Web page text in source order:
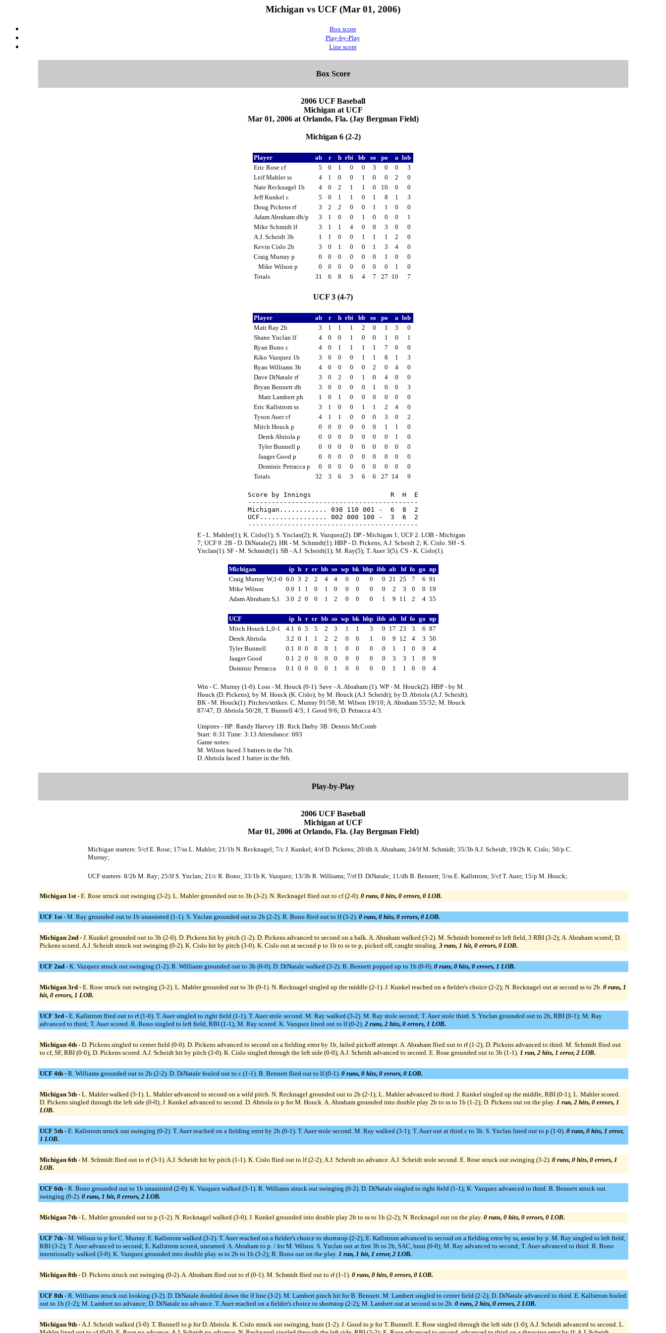
Michigan vs UCF (Mar 01, 2006)
Box score
Play-by-Play
Line score
Box Score
2006 UCF Baseball
Michigan at UCF
Mar 01, 2006 at Orlando, Fla. (Jay Bergman Field)
Michigan 6 (2-2)
Player ab r h rbi bb so po a lob
Eric Rose cf
5 0 1 0 0 3 0 0
3
Leif Mahler ss
4 1 0 0 1 0 0 2
0
Nate Recknagel 1b
4 0 2 1 1 0 10 0
0
Jeff Kunkel c
5 0 1 1 0 1 8 1
3
Doug Pickens rf
3 2 2 0 0 1 1 0
0
Adam Abraham dh/p
3 1 0 0 1 0 0 0
1
Mike Schmidt lf
3 1 1 4 0 0 3 0
0
A.J. Scheidt 3b
1 1 0 0 1 1 1 2
0
Kevin Cislo 2b
3 0 1 0 0 1 3 4
0
Craig Murray p
0 0 0 0 0 0 1 0
0
Mike Wilson p
0 0 0 0 0 0 0 1
0
Totals
31 6 8 6 4 7 27 10 7
UCF 3 (4-7)
Player ab r h rbi bb so po a lob
Matt Ray 2b
3 1 1 1 2 0 1 3
0
Shane Ynclan lf
4 0 0 1 0 0 1 0
1
Ryan Bono c
4 0 1 1 1 1 7 0
0
Kiko Vazquez 1b
3 0 0 0 1 1 8 1
3
Ryan Williams 3b
4 0 0 0 0 2 0 4
0
Dave DiNatale rf
3 0 2 0 1 0 4 0
0
Bryan Bennett dh
3 0 0 0 0 1 0 0
3
Matt Lambert ph
1 0 1 0 0 0 0 0
0
Eric Kallstrom ss
3 1 0 0 1 1 2 4
0
Tyson Auer cf
4 1 1 0 0 0 3 0
2
Mitch Houck p
0 0 0 0 0 0 1 1
0
Derek Abriola p
0 0 0 0 0 0 0 1
0
Tyler Bunnell p
0 0 0 0 0 0 0 0
0
Jaager Good p
0 0 0 0 0 0 0 0
0
Dominic Petracca p
0 0 0 0 0 0 0 0
0
Totals
32 3 6 3 6 6 27 14 9
Score by Innings                    R  H  E
-------------------------------------------
Michigan............ 030 110 001 -  6  8  2
UCF................. 002 000 100 -  3  6  2
E - L. Mahler(1); K. Cislo(1); S. Ynclan(2); K. Vazquez(2). DP - Michigan 1; UCF 2. LOB - Michigan
7; UCF 9. 2B - D. DiNatale(2). HR - M. Schmidt(1). HBP - D. Pickens; A.J. Scheidt 2; K. Cislo. SH - S.
Ynclan(1). SF - M. Schmidt(1). SB - A.J. Scheidt(1); M. Ray(5); T. Auer 3(5). CS - K. Cislo(1).
Michigan ip h r er bb so wp bk hbp ibb ab bf fo go np
Craig Murray W,1-0 6.0 3 2 2 4 4 0 0 0 0 21 25 7 6 91
Mike Wilson
0.0 1 1 0 1 0 0 0 0 0 2 3 0 0 19
Adam Abraham S,1
3.0 2 0 0 1 2 0 0 0 1 9 11 2 4 55
UCF ip h r er bb so wp bk hbp ibb ab bf fo go np
Mitch Houck L,0-1
4.1 6 5 5 2 3 1 1 3 0 17 23 3 6 87
Derek Abriola
3.2 0 1 1 2 2 0 0 1 0 9 12 4 3 50
Tyler Bunnell
0.1 0 0 0 0 1 0 0 0 0 1 1 0 0
4
Jaager Good
0.1 2 0 0 0 0 0 0 0 0 3 3 1 0
9
Dominic Petracca
0.1 0 0 0 0 1 0 0 0 0 1 1 0 0 4
Win - C. Murray (1-0). Loss - M. Houck (0-1). Save - A. Abraham (1). WP - M. Houck(2). HBP - by M.
Houck (D. Pickens); by M. Houck (K. Cislo); by M. Houck (A.J. Scheidt); by D. Abriola (A.J. Scheidt).
BK - M. Houck(1). Pitches/strikes: C. Murray 91/58; M. Wilson 19/10; A. Abraham 55/32; M. Houck
87/47; D. Abriola 50/28; T. Bunnell 4/3; J. Good 9/6; D. Petracca 4/3.
Umpires - HP: Randy Harvey 1B: Rick Darby 3B: Dennis McComb
Start: 6:31 Time: 3:13 Attendance: 693
Game notes:
M. Wilson faced 3 batters in the 7th.
D. Abriola faced 1 batter in the 9th.
Play-by-Play
2006 UCF Baseball
Michigan at UCF
Mar 01, 2006 at Orlando, Fla. (Jay Bergman Field)
Michigan starters: 5/cf E. Rose; 17/ss L. Mahler; 21/1b N. Recknagel; 7/c J. Kunkel; 4/rf D. Pickens; 20/dh A. Abraham; 24/lf M. Schmidt; 35/3b A.J. Scheidt; 19/2b K. Cislo; 50/p C.
Murray;
UCF starters: 8/2b M. Ray; 25/lf S. Ynclan; 21/c R. Bono; 33/1b K. Vazquez; 13/3b R. Williams; 7/rf D. DiNatale; 11/dh B. Bennett; 5/ss E. Kallstrom; 3/cf T. Auer; 15/p M. Houck;
Michigan 1st - E. Rose struck out swinging (3-2). L. Mahler grounded out to 3b (3-2). N. Recknagel flied out to cf (2-0). 0 runs, 0 hits, 0 errors, 0 LOB.
UCF 1st - M. Ray grounded out to 1b unassisted (1-1). S. Ynclan grounded out to 2b (2-2). R. Bono flied out to lf (3-2). 0 runs, 0 hits, 0 errors, 0 LOB.
Michigan 2nd - J. Kunkel grounded out to 3b (2-0). D. Pickens hit by pitch (1-2). D. Pickens advanced to second on a balk. A. Abraham walked (3-2). M. Schmidt homered to left field, 3 RBI (3-2); A. Abraham scored; D.
Pickens scored. A.J. Scheidt struck out swinging (0-2). K. Cislo hit by pitch (3-0). K. Cislo out at second p to 1b to ss to p, picked off, caught stealing. 3 runs, 1 hit, 0 errors, 0 LOB.
UCF 2nd - K. Vazquez struck out swinging (1-2). R. Williams grounded out to 3b (0-0). D. DiNatale walked (3-2). B. Bennett popped up to 1b (0-0). 0 runs, 0 hits, 0 errors, 1 LOB.
Michigan 3rd - E. Rose struck out swinging (3-2). L. Mahler grounded out to 3b (0-1). N. Recknagel singled up the middle (2-1). J. Kunkel reached on a fielder's choice (2-2); N. Recknagel out at second ss to 2b. 0 runs, 1
hit, 0 errors, 1 LOB.
UCF 3rd - E. Kallstrom flied out to rf (1-0). T. Auer singled to right field (1-1). T. Auer stole second. M. Ray walked (3-2). M. Ray stole second; T. Auer stole third. S. Ynclan grounded out to 2b, RBI (0-1); M. Ray
advanced to third; T. Auer scored. R. Bono singled to left field, RBI (1-1); M. Ray scored. K. Vazquez lined out to lf (0-2). 2 runs, 2 hits, 0 errors, 1 LOB.
Michigan 4th - D. Pickens singled to center field (0-0). D. Pickens advanced to second on a fielding error by 1b, failed pickoff attempt. A. Abraham flied out to rf (1-2); D. Pickens advanced to third. M. Schmidt flied out
to cf, SF, RBI (0-0); D. Pickens scored. A.J. Scheidt hit by pitch (3-0). K. Cislo singled through the left side (0-0); A.J. Scheidt advanced to second. E. Rose grounded out to 3b (1-1). 1 run, 2 hits, 1 error, 2 LOB.
UCF 4th - R. Williams grounded out to 2b (2-2). D. DiNatale fouled out to c (1-1). B. Bennett flied out to lf (0-1). 0 runs, 0 hits, 0 errors, 0 LOB.
Michigan 5th - L. Mahler walked (3-1). L. Mahler advanced to second on a wild pitch. N. Recknagel grounded out to 2b (2-1); L. Mahler advanced to third. J. Kunkel singled up the middle, RBI (0-1); L. Mahler scored.
D. Pickens singled through the left side (0-0); J. Kunkel advanced to second. D. Abriola to p for M. Houck. A. Abraham grounded into double play 2b to ss to 1b (1-2); D. Pickens out on the play. 1 run, 2 hits, 0 errors, 1
LOB.
UCF 5th - E. Kallstrom struck out swinging (0-2). T. Auer reached on a fielding error by 2b (0-1). T. Auer stole second. M. Ray walked (3-1); T. Auer out at third c to 3b. S. Ynclan lined out to p (1-0). 0 runs, 0 hits, 1 error,
1 LOB.
Michigan 6th - M. Schmidt flied out to rf (3-1). A.J. Scheidt hit by pitch (1-1). K. Cislo flied out to lf (2-2); A.J. Scheidt no advance. A.J. Scheidt stole second. E. Rose struck out swinging (3-2). 0 runs, 0 hits, 0 errors, 1
LOB.
UCF 6th - R. Bono grounded out to 1b unassisted (2-0). K. Vazquez walked (3-1). R. Williams struck out swinging (0-2). D. DiNatale singled to right field (1-1); K. Vazquez advanced to third. B. Bennett struck out
swinging (0-2). 0 runs, 1 hit, 0 errors, 2 LOB.
Michigan 7th - L. Mahler grounded out to p (1-2). N. Recknagel walked (3-0). J. Kunkel grounded into double play 2b to ss to 1b (2-2); N. Recknagel out on the play. 0 runs, 0 hits, 0 errors, 0 LOB.
UCF 7th - M. Wilson to p for C. Murray. E. Kallstrom walked (3-2). T. Auer reached on a fielder's choice to shortstop (2-2); E. Kallstrom advanced to second on a fielding error by ss, assist by p. M. Ray singled to left field,
RBI (3-2); T. Auer advanced to second; E. Kallstrom scored, unearned. A. Abraham to p. / for M. Wilson. S. Ynclan out at first 3b to 2b, SAC, bunt (0-0); M. Ray advanced to second; T. Auer advanced to third. R. Bono
intentionally walked (3-0). K. Vazquez grounded into double play ss to 2b to 1b (3-2); R. Bono out on the play. 1 run, 1 hit, 1 error, 2 LOB.
Michigan 8th - D. Pickens struck out swinging (0-2). A. Abraham flied out to rf (0-1). M. Schmidt flied out to rf (1-1). 0 runs, 0 hits, 0 errors, 0 LOB.
UCF 8th - R. Williams struck out looking (3-2). D. DiNatale doubled down the lf line (3-2). M. Lambert pinch hit for B. Bennett. M. Lambert singled to center field (2-2); D. DiNatale advanced to third. E. Kallstrom fouled
out to 1b (1-2); M. Lambert no advance; D. DiNatale no advance. T. Auer reached on a fielder's choice to shortstop (2-2); M. Lambert out at second ss to 2b. 0 runs, 2 hits, 0 errors, 2 LOB.
Michigan 9th - A.J. Scheidt walked (3-0). T. Bunnell to p for D. Abriola. K. Cislo struck out swinging, bunt (1-2). J. Good to p for T. Bunnell. E. Rose singled through the left side (1-0); A.J. Scheidt advanced to second. L.